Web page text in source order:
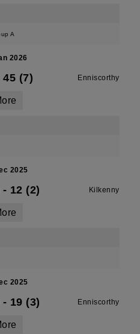
A
2026
45 (7) Enniscorthy
2025
- 12 (2) Kilkenny
2025
- 19 (3) Enniscorthy